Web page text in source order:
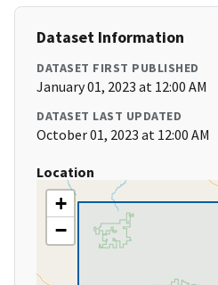
Dataset Information
DATASET FIRST PUBLISHED
January 01, 2023 at 12:00 AM
DATASET LAST UPDATED
October 01, 2023 at 12:00 AM
Location
+
−